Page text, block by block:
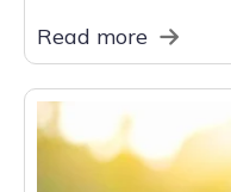
Read more